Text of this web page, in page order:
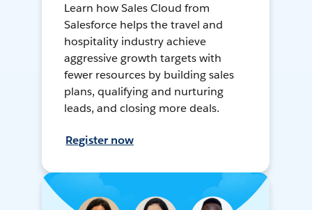
Learn how Sales Cloud from
Salesforce helps the travel and
hospitality industry achieve
aggressive growth targets with
fewer resources by building sales
plans, qualifying and nurturing
leads, and closing more deals.
Register now